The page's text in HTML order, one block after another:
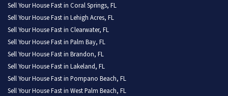
Sell Your House Fast in Coral Springs, FL
Sell Your House Fast in Lehigh Acres, FL
Sell Your House Fast in Clearwater, FL
Sell Your House Fast in Palm Bay, FL
Sell Your House Fast in Brandon, FL
Sell Your House Fast in Lakeland, FL
Sell Your House Fast in Pompano Beach, FL
Sell Your House Fast in West Palm Beach, FL